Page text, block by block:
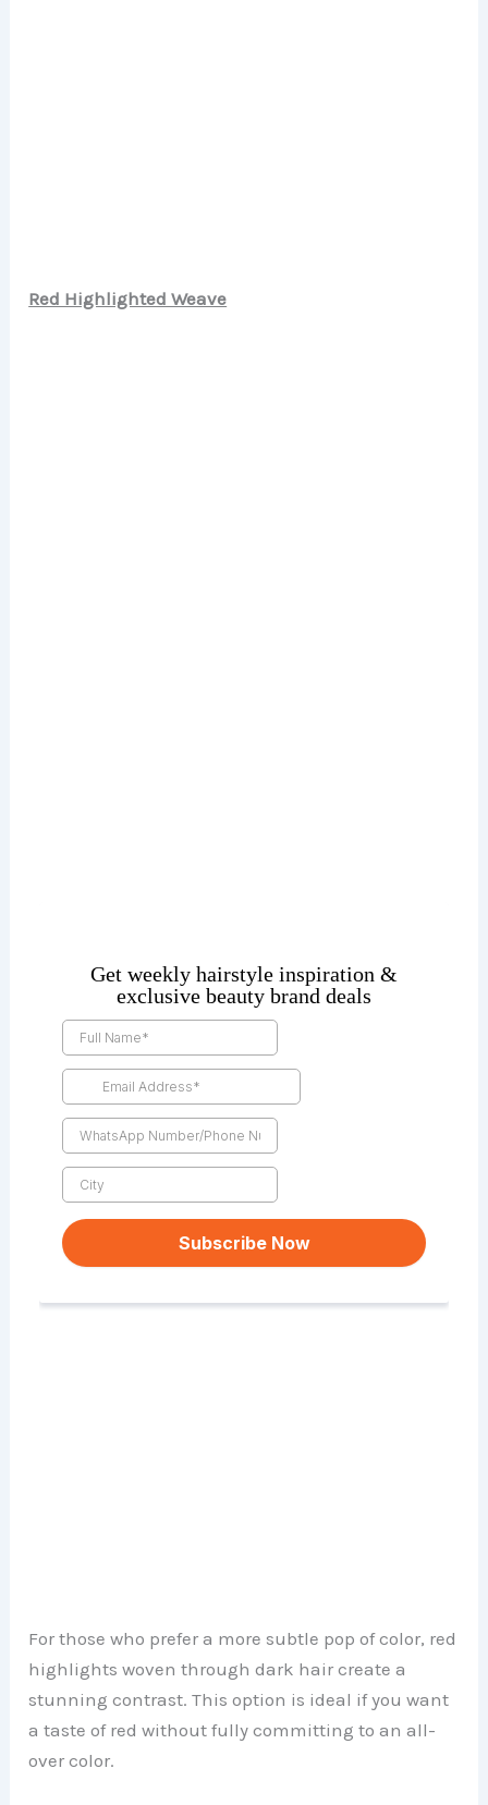
Red Highlighted Weave
For those who prefer a more subtle pop of color, red
highlights woven through dark hair create a
stunning contrast. This option is ideal if you want
a taste of red without fully committing to an all-
over color.